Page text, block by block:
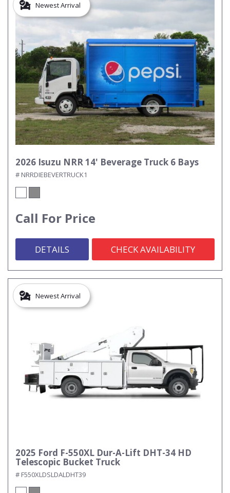
Newest Arrival
2026 Isuzu NRR 14' Beverage Truck 6 Bays
# NRRDIEBEVERTRUCK1
Call For Price
DETAILS CHECK AVAILABILITY
Newest Arrival
2025 Ford F-550XL Dur-A-Lift DHT-34 HD
Telescopic Bucket Truck
# F550XLDSLDALDHT39